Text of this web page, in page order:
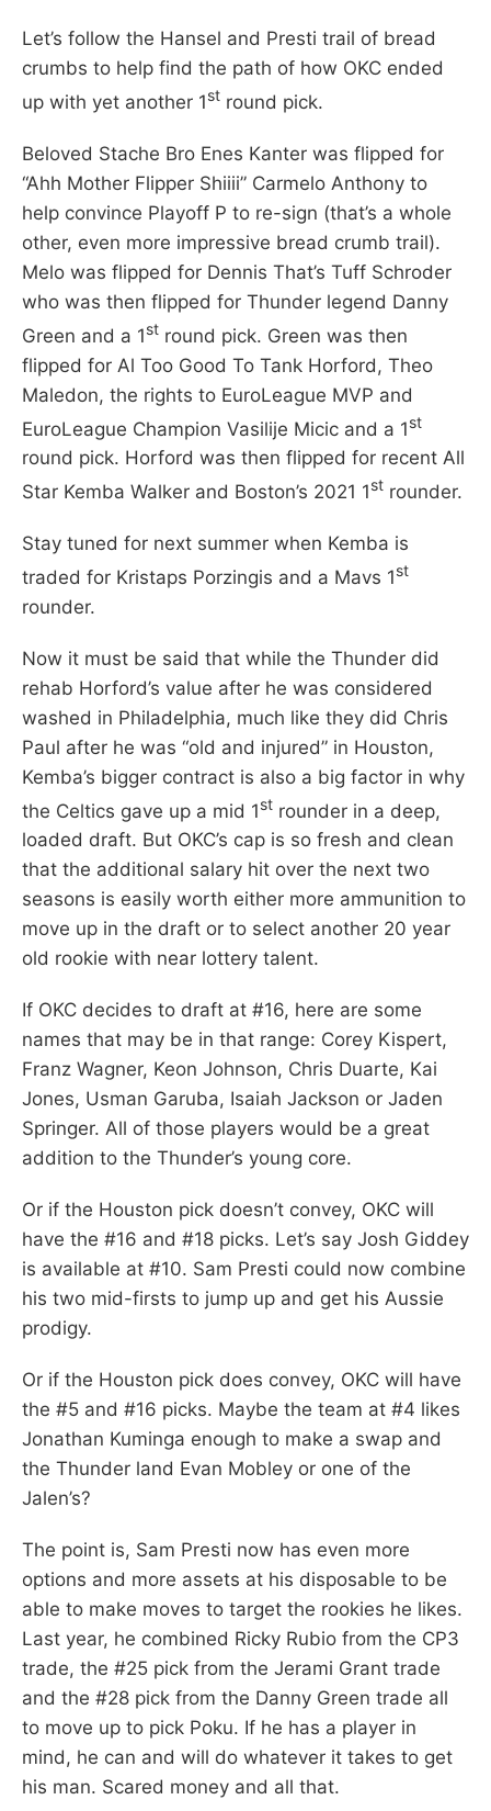
Let’s follow the Hansel and Presti trail of bread
crumbs to help find the path of how OKC ended
up with yet another 1st round pick.
Beloved Stache Bro Enes Kanter was flipped for
“Ahh Mother Flipper Shiiii” Carmelo Anthony to
help convince Playoff P to re-sign (that’s a whole
other, even more impressive bread crumb trail).
Melo was flipped for Dennis That’s Tuff Schroder
who was then flipped for Thunder legend Danny
Green and a 1st round pick. Green was then
flipped for Al Too Good To Tank Horford, Theo
Maledon, the rights to EuroLeague MVP and
EuroLeague Champion Vasilije Micic and a 1st
round pick. Horford was then flipped for recent All
Star Kemba Walker and Boston’s 2021 1st rounder.
Stay tuned for next summer when Kemba is
traded for Kristaps Porzingis and a Mavs 1st
rounder.
Now it must be said that while the Thunder did
rehab Horford’s value after he was considered
washed in Philadelphia, much like they did Chris
Paul after he was “old and injured” in Houston,
Kemba’s bigger contract is also a big factor in why
the Celtics gave up a mid 1st rounder in a deep,
loaded draft. But OKC’s cap is so fresh and clean
that the additional salary hit over the next two
seasons is easily worth either more ammunition to
move up in the draft or to select another 20 year
old rookie with near lottery talent.
If OKC decides to draft at #16, here are some
names that may be in that range: Corey Kispert,
Franz Wagner, Keon Johnson, Chris Duarte, Kai
Jones, Usman Garuba, Isaiah Jackson or Jaden
Springer. All of those players would be a great
addition to the Thunder’s young core.
Or if the Houston pick doesn’t convey, OKC will
have the #16 and #18 picks. Let’s say Josh Giddey
is available at #10. Sam Presti could now combine
his two mid-firsts to jump up and get his Aussie
prodigy.
Or if the Houston pick does convey, OKC will have
the #5 and #16 picks. Maybe the team at #4 likes
Jonathan Kuminga enough to make a swap and
the Thunder land Evan Mobley or one of the
Jalen’s?
The point is, Sam Presti now has even more
options and more assets at his disposable to be
able to make moves to target the rookies he likes.
Last year, he combined Ricky Rubio from the CP3
trade, the #25 pick from the Jerami Grant trade
and the #28 pick from the Danny Green trade all
to move up to pick Poku. If he has a player in
mind, he can and will do whatever it takes to get
his man. Scared money and all that.